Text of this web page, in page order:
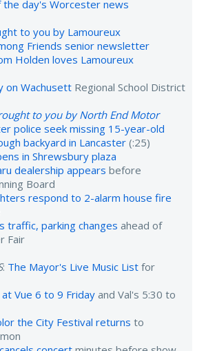
day's Worcester news
to you by Lamoureux
Friends senior newsletter
Holden loves Lamoureux
on Wachusett Regional School District
to you by North End Motor
police seek missing 15-year-old
backyard in Lancaster (:25)
in Shrewsbury plaza
dealership appears before
Board
respond to 2-alarm house fire
traffic, parking changes ahead of
Fair
: The Mayor's Live Music List for
at Vue 6 to 9 Friday and Val's 5:30 to
the City Festival returns to